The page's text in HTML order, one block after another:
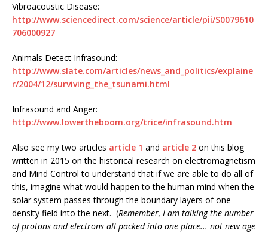
Vibroacoustic Disease:
http://www.sciencedirect.com/science/article/pii/S0079610
706000927
Animals Detect Infrasound:
http://www.slate.com/articles/news_and_politics/explaine
r/2004/12/surviving_the_tsunami.html
Infrasound and Anger:
http://www.lowertheboom.org/trice/infrasound.htm
Also see my two articles article 1 and article 2 on this blog
written in 2015 on the historical research on electromagnetism
and Mind Control to understand that if we are able to do all of
this, imagine what would happen to the human mind when the
solar system passes through the boundary layers of one
density field into the next. (Remember, I am talking the number
of protons and electrons all packed into one place... not new age